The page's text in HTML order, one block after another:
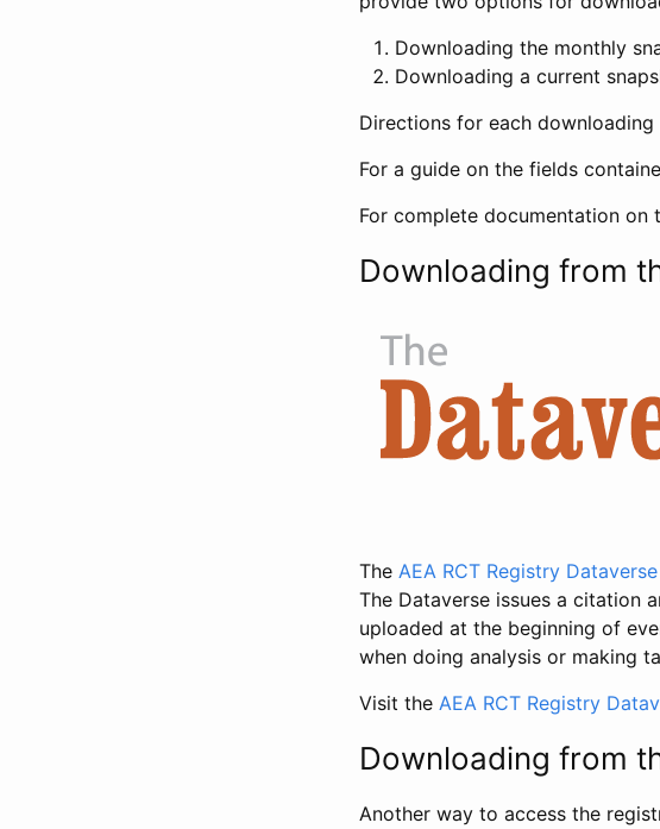
Downloading the monthly
Downloading a current
Directions for each
For a guide on the fields
For complete documentation
Downloading from
The AEA RCT Registry Dataverse
The Dataverse issues a citation
uploaded at the beginning of
when doing analysis or making
Visit the AEA RCT Registry
Downloading from
Another way to access the